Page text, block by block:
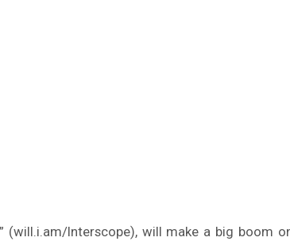
(will.i.am/Interscope), will make a big boom